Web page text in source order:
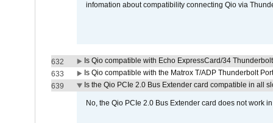
infomation about compatibility connecting Qio via
632
Is Qio compatible with Echo ExpressCard/34
633
Is Qio compatible with the Matrox T/ADP Thunderbolt
639
Is the Qio PCIe 2.0 Bus Extender card compatible in all
No, the Qio PCIe 2.0 Bus Extender card does not work